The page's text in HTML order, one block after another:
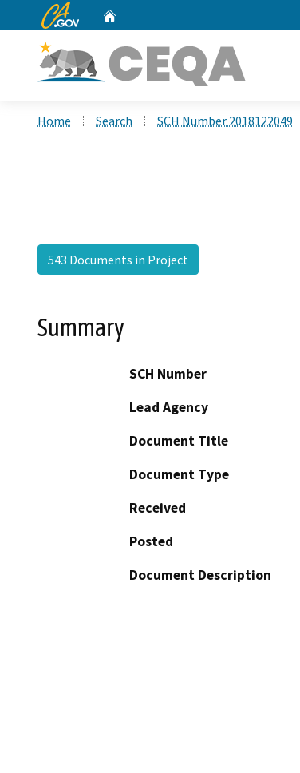
CA.gov
Home Search SCH Number 2018122049
543 Documents in Project
Summary
SCH Number
Lead Agency
Document Title
Document Type
Received
Posted
Document Description